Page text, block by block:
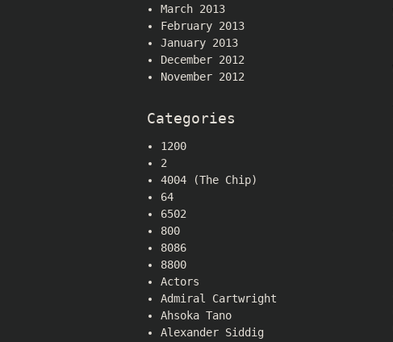
March 2013
February 2013
January 2013
December 2012
November 2012
Categories
1200
2
4004 (The Chip)
64
6502
800
8086
8800
Actors
Admiral Cartwright
Ahsoka Tano
Alexander Siddig